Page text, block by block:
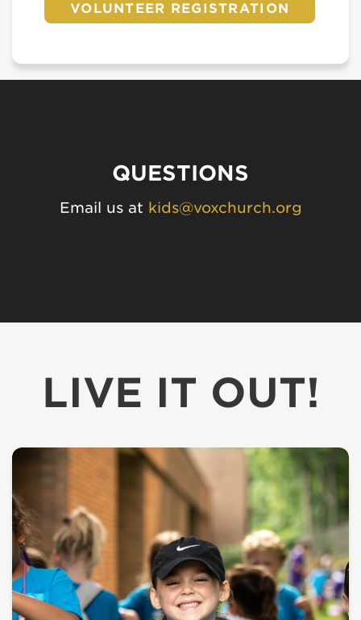
VOLUNTEER REGISTRATION
QUESTIONS
Email us at kids@voxchurch.org
LIVE IT OUT!